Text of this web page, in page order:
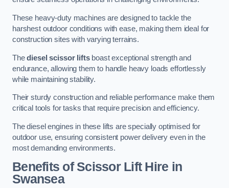
These heavy-duty machines are designed to tackle the
harshest outdoor conditions with ease, making them ideal for
construction sites with varying terrains.
Thediesel scissor liftsboast exceptional strength and
endurance, allowing them to handle heavy loads effortlessly
while maintaining stability.
Their sturdy construction and reliable performance make them
critical tools for tasks that require precision and efficiency.
The diesel engines in these lifts are specially optimised for
outdoor use, ensuring consistent power delivery even in the
most demanding environments.
Benefits of Scissor Lift Hire in
Swansea